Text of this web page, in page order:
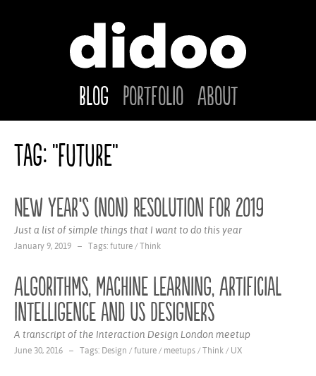
Blog Portfolio About
Tag: "future"
New Year‘s (non) Resolution for 2019
Just a list of simple things that I want to do this year
January 9, 2019 – Tags: future / Think
Algorithms, Machine Learning, Artificial
Intelligence and us Designers
A transcript of the Interaction Design London meetup
June 30, 2016 – Tags: Design / future / meetups / Think / UX